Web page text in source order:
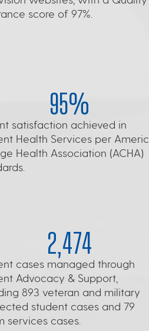
score of 97%.
95%
satisfaction achieved in
Health Services per
Health Association (ACHA)
2,474
cases managed through
Advocacy & Support,
893 veteran and military
student cases and 79
services cases.